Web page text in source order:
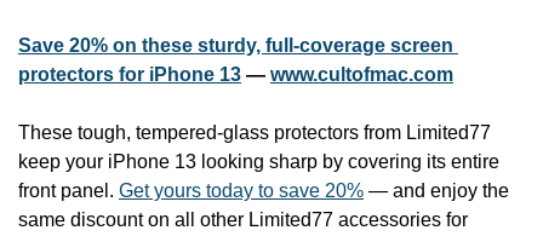
Save 20% on these sturdy, full-coverage screen
protectors for iPhone 13 — www.cultofmac.com
These tough, tempered-glass protectors from Limited77
keep your iPhone 13 looking sharp by covering its entire
front panel. Get yours today to save 20% — and enjoy the
same discount on all other Limited77 accessories for